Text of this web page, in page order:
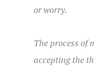
or worry.
The process of
accepting the